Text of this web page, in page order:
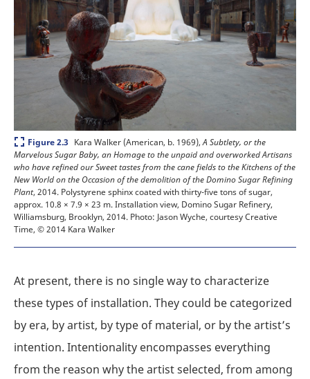
Expand
Figure 2.3 Kara Walker (American, b. 1969),A Subtlety, or the
Marvelous Sugar Baby, an Homage to the unpaid and overworked Artisans
who have refined our Sweet tastes from the cane fields to the Kitchens of the
New World on the Occasion of the demolition of the Domino Sugar Refining
Plant, 2014. Polystyrene sphinx coated with thirty-five tons of sugar,
approx. 10.8 × 7.9 × 23 m. Installation view, Domino Sugar Refinery,
Williamsburg, Brooklyn, 2014. Photo: Jason Wyche, courtesy Creative
Time, © 2014 Kara Walker
At present, there is no single way to characterize
these types of installation. They could be categorized
by era, by artist, by type of material, or by the artist’s
intention. Intentionality encompasses everything
from the reason why the artist selected, from among